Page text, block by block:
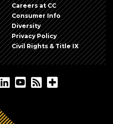
Careers at CC
Consumer Info
Diversity
Privacy Policy
Civil Rights & Title IX